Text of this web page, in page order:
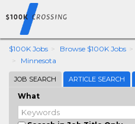
$100K Jobs Browse $100K Jobs
Minnesota
JOB SEARCH ARTICLE SEARCH
What